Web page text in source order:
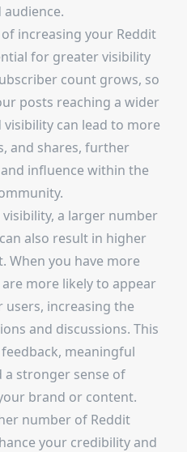
audience.
increasing your Reddit
for greater visibility
count grows, so
posts reaching a wider
visibility can lead to more
and shares, further
influence within the
a larger number
also result in higher
When you have more
more likely to appear
increasing the
and discussions. This
meaningful
a stronger sense of
brand or content.
number of Reddit
your credibility and